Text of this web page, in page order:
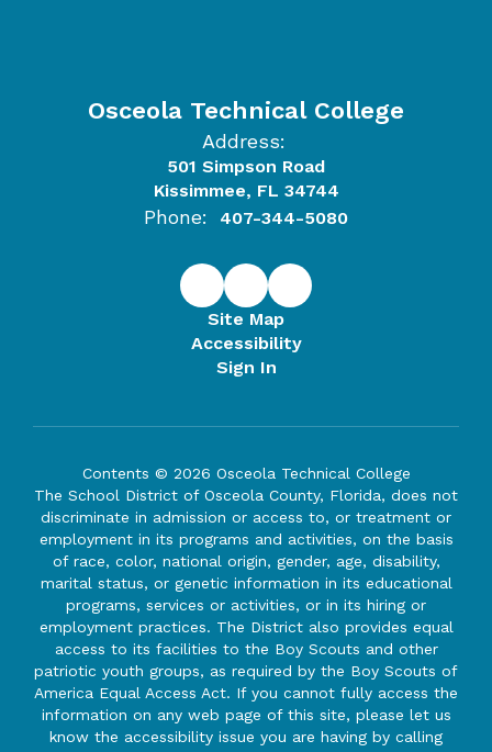
Osceola Technical College
Address:
501 Simpson Road
Kissimmee, FL 34744
Phone: 407-344-5080
Site Map
Accessibility
Sign In
Contents © 2026 Osceola Technical College
The School District of Osceola County, Florida, does not
discriminate in admission or access to, or treatment or
employment in its programs and activities, on the basis
of race, color, national origin, gender, age, disability,
marital status, or genetic information in its educational
programs, services or activities, or in its hiring or
employment practices. The District also provides equal
access to its facilities to the Boy Scouts and other
patriotic youth groups, as required by the Boy Scouts of
America Equal Access Act. If you cannot fully access the
information on any web page of this site, please let us
know the accessibility issue you are having by calling